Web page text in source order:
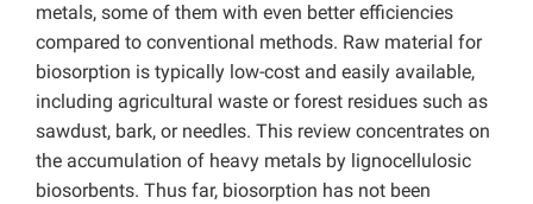
metals, some of them with even better efficiencies
compared to conventional methods. Raw material for
biosorption is typically low-cost and easily available,
including agricultural waste or forest residues such as
sawdust, bark, or needles. This review concentrates on
the accumulation of heavy metals by lignocellulosic
biosorbents. Thus far, biosorption has not been